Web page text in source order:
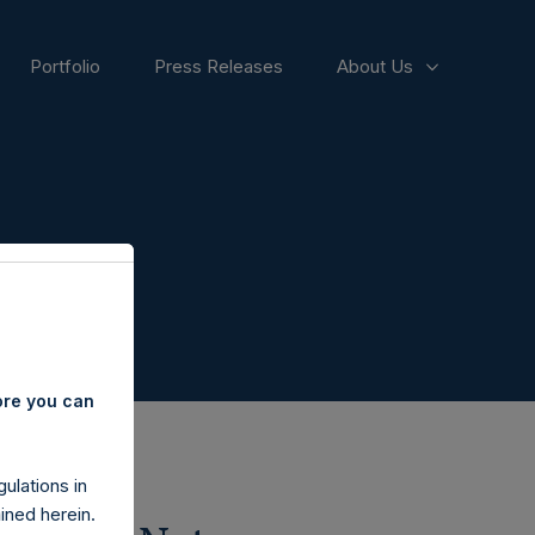
Portfolio Press Releases About Us
you can
in
herein.